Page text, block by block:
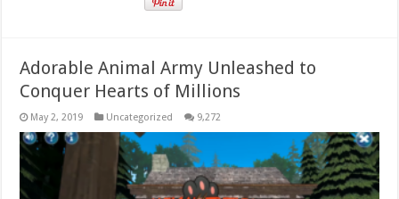
Adorable Animal Army Unleashed to
Conquer Hearts of Millions
May 2, 2019 Uncategorized 9,272